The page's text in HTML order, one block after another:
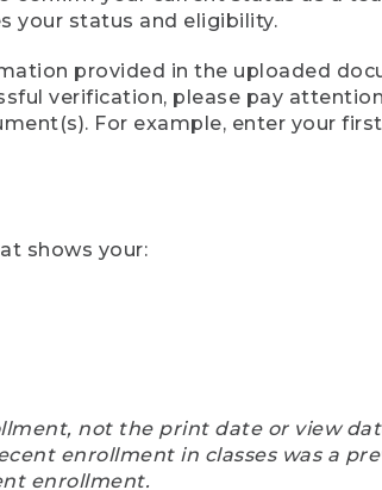
your status and eligibility.
provided in the uploaded
verification, please pay
For example, enter your
shows your:
not the print date or view
enrollment in classes was a
enrollment.